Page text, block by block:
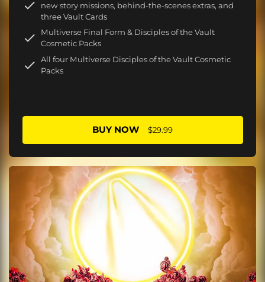
new story missions, behind-the-scenes extras, and
three Vault Cards
Multiverse Final Form & Disciples of the Vault
Cosmetic Packs
All four Multiverse Disciples of the Vault Cosmetic
Packs
BUY NOW $29.99